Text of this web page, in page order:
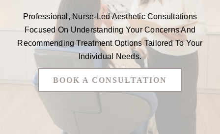
Professional, Nurse-Led Aesthetic Consultations
Focused On Understanding Your Concerns And
Recommending Treatment Options Tailored To Your
Individual Needs.
BOOK A CONSULTATION